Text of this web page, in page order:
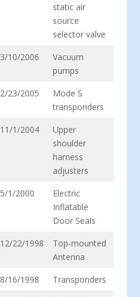
static air
source
selector valve
3/10/2006
Vacuum
pumps
2/23/2005
Mode S
transponders
11/1/2004
Upper
shoulder
harness
adjusters
5/1/2000
Electric
Inflatable
Door Seals
12/22/1998
Top-mounted
Antenna
8/16/1998
Transponders